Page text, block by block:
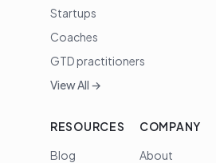
Startups
Coaches
GTD practitioners
View All →
RESOURCES
Blog
COMPANY
About